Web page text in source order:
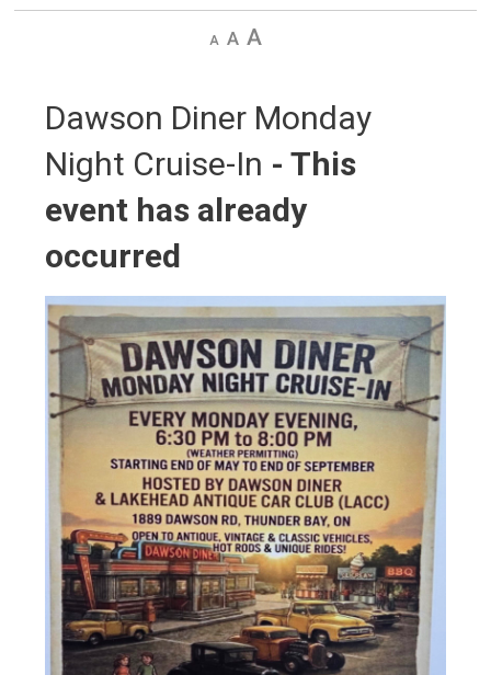
Decrease
DefaultIncrease
Dawson Diner Monday
Night Cruise-In - This
event has already
occurred